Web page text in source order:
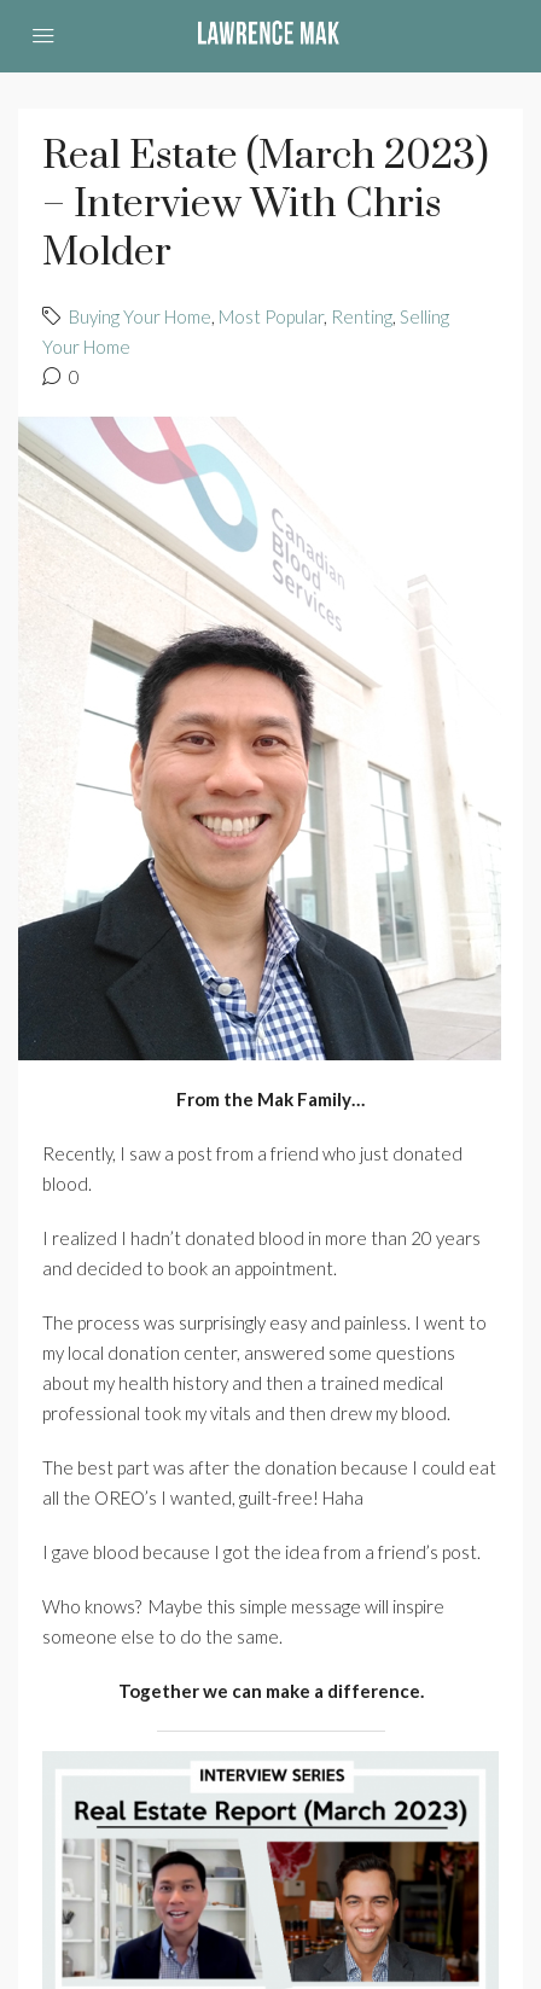
Real Estate (March 2023)
– Interview With Chris
Molder
Buying Your Home, Most Popular, Renting, Selling
Your Home
0
From the Mak Family…
Recently, I saw a post from a friend who just donated
blood.
I realized I hadn’t donated blood in more than 20 years
and decided to book an appointment.
The process was surprisingly easy and painless. I went to
my local donation center, answered some questions
about my health history and then a trained medical
professional took my vitals and then drew my blood.
The best part was after the donation because I could eat
all the OREO’s I wanted, guilt-free! Haha
I gave blood because I got the idea from a friend’s post.
Who knows? Maybe this simple message will inspire
someone else to do the same.
Together we can make a difference.